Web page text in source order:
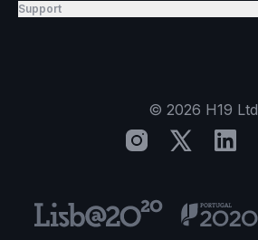
Support
© 2026 H19 Ltd